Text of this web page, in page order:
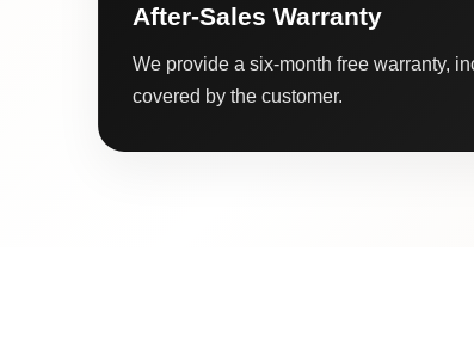
After-Sales Warranty
We provide a six-month free warranty,
covered by the customer.